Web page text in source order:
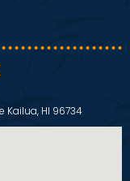
Kailua, HI 96734